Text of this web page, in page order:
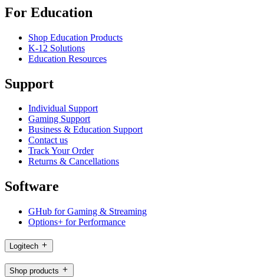
For Education
Shop Education Products
K-12 Solutions
Education Resources
Support
Individual Support
Gaming Support
Business & Education Support
Contact us
Track Your Order
Returns & Cancellations
Software
GHub for Gaming & Streaming
Options+ for Performance
Logitech
Shop products